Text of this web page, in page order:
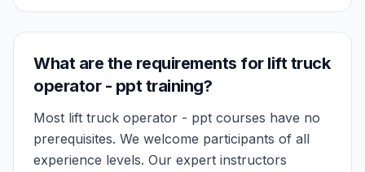
What are the requirements for lift truck
operator - ppt training?
Most lift truck operator - ppt courses have no
prerequisites. We welcome participants of all
experience levels. Our expert instructors